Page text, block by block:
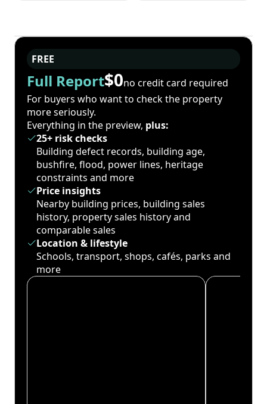
FREE
Full Report$0no credit card required
For buyers who want to check the property
more seriously.
Everything in the preview, plus:
25+ risk checks
Building defect records, building age,
bushfire, flood, power lines, heritage
constraints and more
Price insights
Nearby building prices, building sales
history, property sales history and
comparable sales
Location & lifestyle
Schools, transport, shops, cafés, parks and
more